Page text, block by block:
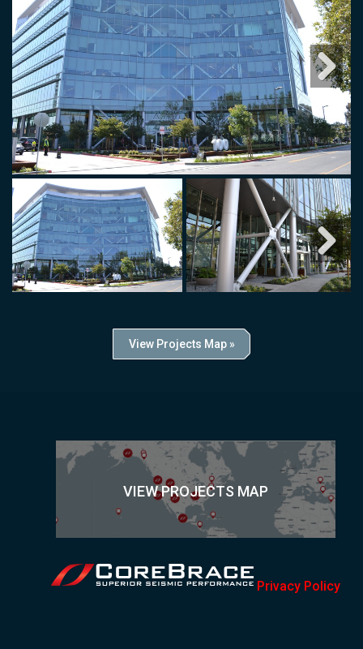
Next
View Projects Map »
VIEW PROJECTS MAP
Privacy Policy